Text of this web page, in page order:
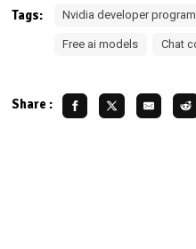
Tags:
Nvidia developer program
Free ai models
Chat
Share :